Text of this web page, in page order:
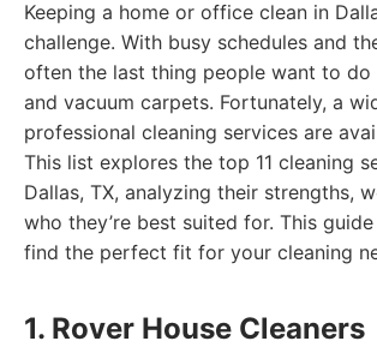
Keeping a home or office clean in
challenge. With busy schedules and
often the last thing people want to
and vacuum carpets. Fortunately, a
professional cleaning services are
This list explores the top 11 cleaning
Dallas, TX, analyzing their strengths,
who they’re best suited for. This
find the perfect fit for your cleaning
1. Rover House Cleaners